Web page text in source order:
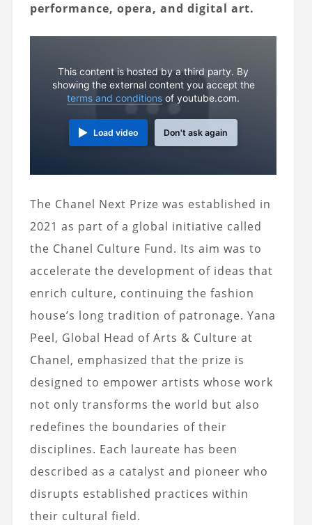
performance, opera, and digital art.
This content is hosted by a third party. By
showing the external content you accept the
terms and conditions of youtube.com.
Load video Don't ask again
The Chanel Next Prize was established in
2021 as part of a global initiative called
the Chanel Culture Fund. Its aim was to
accelerate the development of ideas that
enrich culture, continuing the fashion
house’s long tradition of patronage. Yana
Peel, Global Head of Arts & Culture at
Chanel, emphasized that the prize is
designed to empower artists whose work
not only transforms the world but also
redefines the boundaries of their
disciplines. Each laureate has been
described as a catalyst and pioneer who
disrupts established practices within
their cultural field.